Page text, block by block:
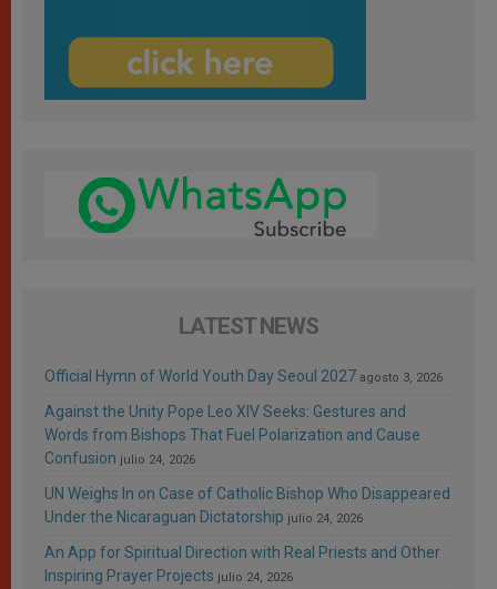
LATEST NEWS
Official Hymn of World Youth Day Seoul 2027 agosto 3, 2026
Against the Unity Pope Leo XIV Seeks: Gestures and
Words from Bishops That Fuel Polarization and Cause
Confusion julio 24, 2026
UN Weighs In on Case of Catholic Bishop Who Disappeared
Under the Nicaraguan Dictatorship julio 24, 2026
An App for Spiritual Direction with Real Priests and Other
Inspiring Prayer Projects julio 24, 2026